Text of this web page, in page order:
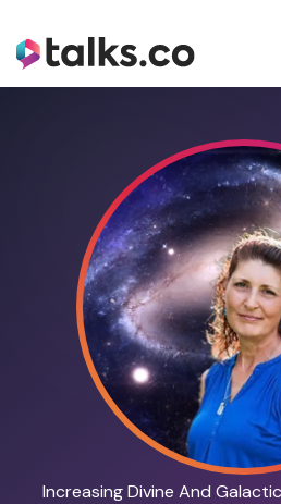
Increasing Divine And